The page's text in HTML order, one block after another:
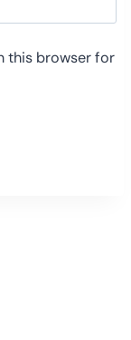
this browser for